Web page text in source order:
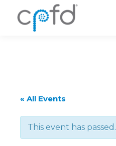
« All Events
This event has passed.